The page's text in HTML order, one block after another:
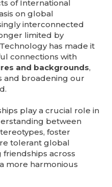
of International
on global
interconnected
limited by
has made it
connections with
and backgrounds,
and broadening our
play a crucial role in
between
foster
tolerant global
across
more harmonious